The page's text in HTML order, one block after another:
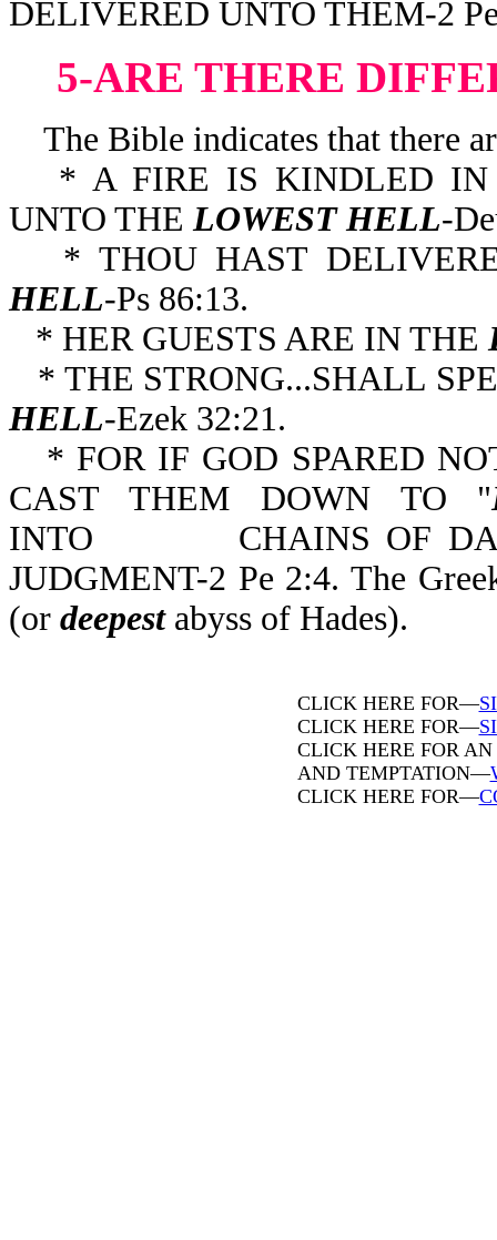
DELIVERED UNTO THEM-2
5-ARE THERE
The Bible indicates that there
* A FIRE IS KINDLED IN
UNTO THELOWEST HELL-
* THOU HAST
HELL-Ps 86:13.
* HER GUESTS ARE IN THE
* THE STRONG...SHALL
HELL-Ezek 32:21.
* FOR IF GOD SPARED
CAST THEM DOWN TO "
INTO CHAINS OF
JUDGMENT-2 Pe 2:4. The
(or deepestabyss of Hades).
CLICK HERE FOR—
CLICK HERE FOR—
CLICK HERE FOR
AND TEMPTATION—
CLICK HERE FOR—